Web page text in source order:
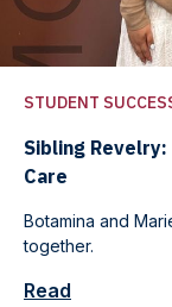
STUDENT
Sibling Revelry:
Care
Botamina and
together.
Read